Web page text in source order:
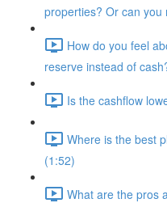
properties? Or can you
How do you feel
reserve instead of
Is the cashflow
Where is the best
(1:52)
What are the pros